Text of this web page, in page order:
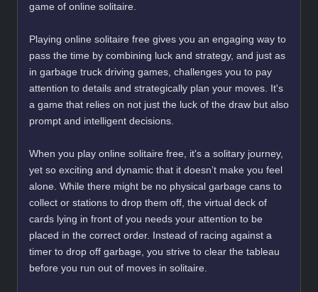
game of online solitaire.
Playing online solitaire free gives you an engaging way to
pass the time by combining luck and strategy, and just as
in garbage truck driving games, challenges you to pay
attention to details and strategically plan your moves. It's
a game that relies on not just the luck of the draw but also
prompt and intelligent decisions.
When you play online solitaire free, it's a solitary journey,
yet so exciting and dynamic that it doesn’t make you feel
alone. While there might be no physical garbage cans to
collect or stations to drop them off, the virtual deck of
cards lying in front of you needs your attention to be
placed in the correct order. Instead of racing against a
timer to drop off garbage, you strive to clear the tableau
before you run out of moves in solitaire.